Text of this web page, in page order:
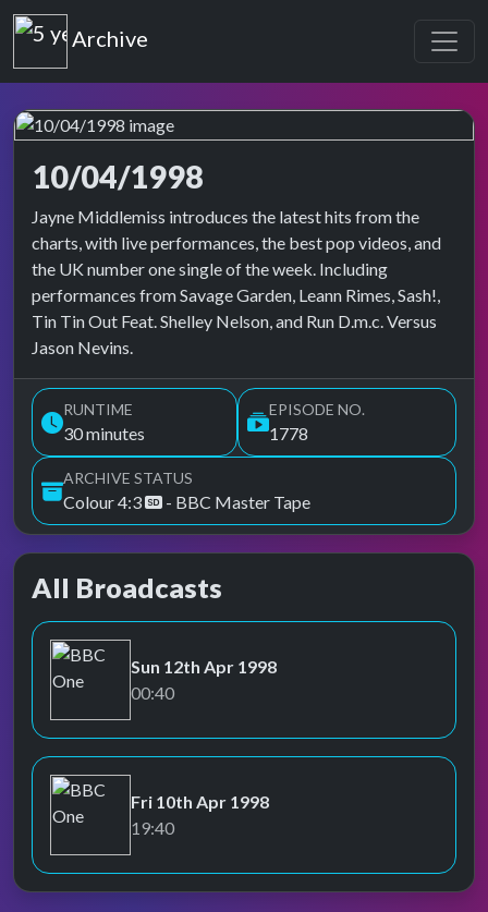
Top of the Pops
Archive
10/04/1998
Top of the Pops Archive
Jayne Middlemiss introduces the latest hits from the
charts, with live performances, the best pop videos, and
the UK number one single of the week. Including
performances from Savage Garden, Leann Rimes, Sash!,
Tin Tin Out Feat. Shelley Nelson, and Run D.m.c. Versus
Jason Nevins.
RUNTIME
30 minutes
EPISODE NO.
1778
ARCHIVE STATUS
Colour 4:3 - BBC Master Tape
All Broadcasts
BBC One
Sun 12th Apr 1998
00:40
BBC One
Fri 10th Apr 1998
19:40